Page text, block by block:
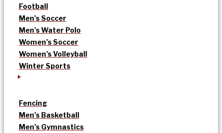
Football
Men’s Soccer
Men’s Water Polo
Women’s Soccer
Women’s Volleyball
Winter Sports
Fencing
Men’s Basketball
Men’s Gymnastics